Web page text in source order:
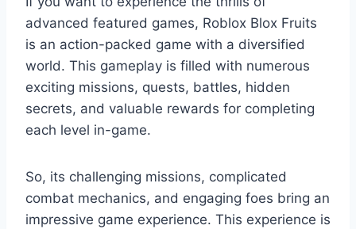
advanced featured games, Roblox Blox Fruits
is an action-packed game with a diversified
world. This gameplay is filled with numerous
exciting missions, quests, battles, hidden
secrets, and valuable rewards for completing
each level in-game.
So, its challenging missions, complicated
combat mechanics, and engaging foes bring an
impressive game experience. This experience is